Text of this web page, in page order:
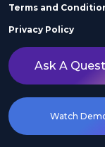
Terms and
Privacy Policy
Ask A
Watch